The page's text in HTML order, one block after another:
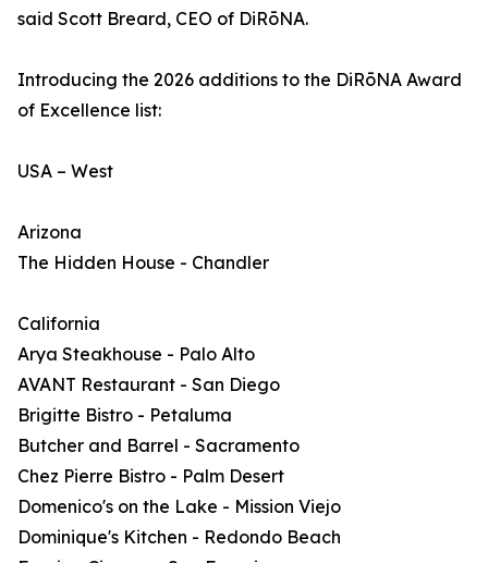
said Scott Breard, CEO of DiRōNA.
Introducing the 2026 additions to the DiRōNA Award
of Excellence list:
USA – West
Arizona
The Hidden House - Chandler
California
Arya Steakhouse - Palo Alto
AVANT Restaurant - San Diego
Brigitte Bistro - Petaluma
Butcher and Barrel - Sacramento
Chez Pierre Bistro - Palm Desert
Domenico's on the Lake - Mission Viejo
Dominique's Kitchen - Redondo Beach